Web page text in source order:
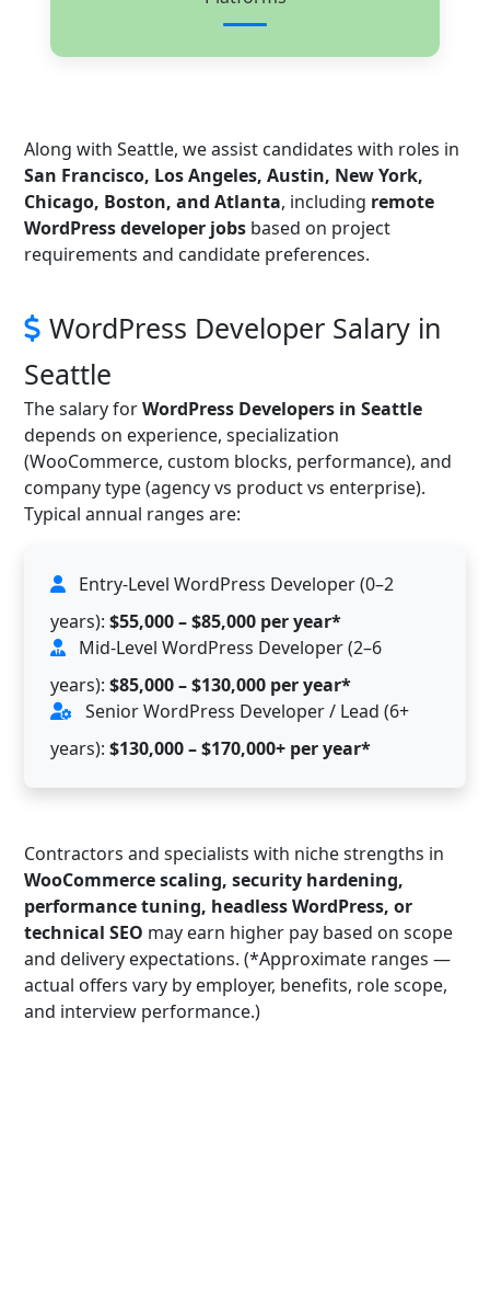
Along with Seattle, we assist candidates with roles in
San Francisco, Los Angeles, Austin, New York,
Chicago, Boston, and Atlanta, including remote
WordPress developer jobs based on project
requirements and candidate preferences.
WordPress Developer Salary in
Seattle
The salary forWordPress Developers in Seattle
depends on experience, specialization
(WooCommerce, custom blocks, performance), and
company type (agency vs product vs enterprise).
Typical annual ranges are:
Entry-Level WordPress Developer (0–2
years): $55,000 – $85,000 per year*
Mid-Level WordPress Developer (2–6
years): $85,000 – $130,000 per year*
Senior WordPress Developer / Lead (6+
years): $130,000 – $170,000+ per year*
Contractors and specialists with niche strengths in
WooCommerce scaling, security hardening,
performance tuning, headless WordPress, or
technical SEO may earn higher pay based on scope
and delivery expectations. (*Approximate ranges —
actual offers vary by employer, benefits, role scope,
and interview performance.)